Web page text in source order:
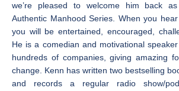
we’re pleased to welcome him back
Authentic Manhood Series. When you
you will be entertained, encouraged,
He is a comedian and motivational
hundreds of companies, giving amazing
change. Kenn has written two bestselling
and records a regular radio show/